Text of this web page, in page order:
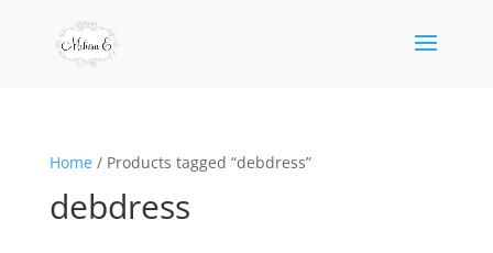
Home/ Products tagged “debdress”
debdress